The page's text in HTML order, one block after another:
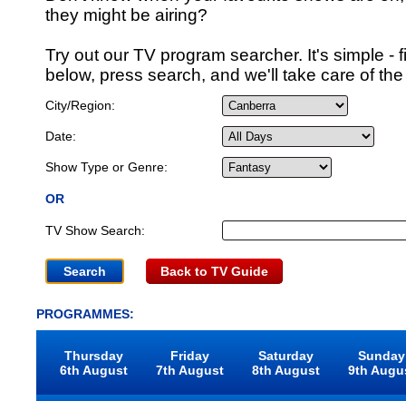
they might be airing?
Try out our TV program searcher. It's simple -
below, press search, and we'll take care of
City/Region:
Date:
Show Type or Genre:
OR
TV Show Search:
Back to TV Guide
PROGRAMMES:
Thursday
6th August
Friday
7th August
Saturday
8th August
Sunday
9th